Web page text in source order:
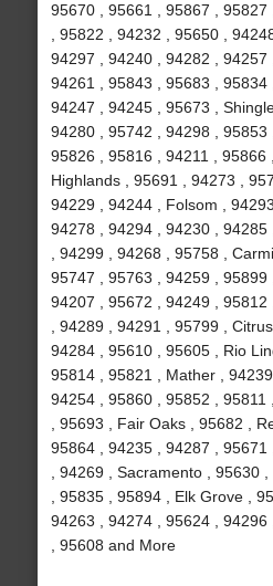
95670 , 95661 , 95867 ,
, 95822 , 94232 , 95650 ,
94297 , 94240 , 94282 , 94257
94261 , 95843 , 95683 , 95834
94247 , 94245 , 95673 ,
94280 , 95742 , 94298 , 95853
95826 , 95816 , 94211 , 95866
Highlands , 95691 , 94273 ,
94229 , 94244 , Folsom ,
94278 , 94294 , 94230 ,
, 94299 , 94268 , 95758 ,
95747 , 95763 , 94259 , 95899
94207 , 95672 , 94249 ,
, 94289 , 94291 , 95799 ,
94284 , 95610 , 95605 , Rio
95814 , 95821 , Mather , 94239
94254 , 95860 , 95852 ,
, 95693 , Fair Oaks , 95682 ,
95864 , 94235 , 94287 ,
, 94269 , Sacramento , 95630
, 95835 , 95894 , Elk Grove ,
94263 , 94274 , 95624 , 94296
, 95608 and More